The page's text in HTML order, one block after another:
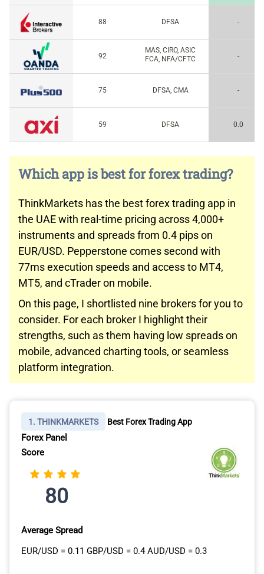
88 DFSA -
92
MAS, CIRO, ASIC
FCA, NFA/CFTC
-
75 DFSA, CMA -
59 DFSA 0.0
Which app is best for forex trading?
ThinkMarkets has the best forex trading app in
the UAE with real-time pricing across 4,000+
instruments and spreads from 0.4 pips on
EUR/USD. Pepperstone comes second with
77ms execution speeds and access to MT4,
MT5, and cTrader on mobile.
On this page, I shortlisted nine brokers for you to
consider. For each broker I highlight their
strengths, such as them having low spreads on
mobile, advanced charting tools, or seamless
platform integration.
1. THINKMARKETS Best Forex Trading App
Forex Panel
Score
80
Average Spread
EUR/USD = 0.11 GBP/USD = 0.4 AUD/USD = 0.3